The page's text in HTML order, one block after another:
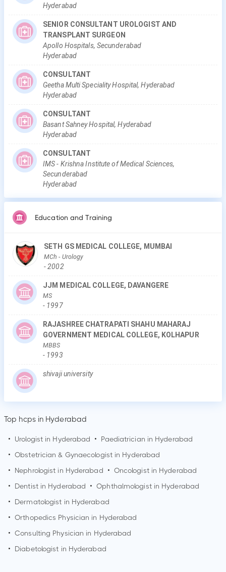
Hyderabad
SENIOR CONSULTANT UROLOGIST AND
TRANSPLANT SURGEON
Apollo Hospitals, Secunderabad
Hyderabad
CONSULTANT
Geetha Multi Speciality Hospital, Hyderabad
Hyderabad
CONSULTANT
Basant Sahney Hospital, Hyderabad
Hyderabad
CONSULTANT
IMS - Krishna Institute of Medical Sciences,
Secunderabad
Hyderabad
Education and Training
SETH GS MEDICAL COLLEGE, MUMBAI
MCh- Urology
-2002
JJM MEDICAL COLLEGE, DAVANGERE
MS
- 1997
RAJASHREE CHATRAPATI SHAHU MAHARAJ
GOVERNMENT MEDICAL COLLEGE, KOLHAPUR
MBBS
- 1993
shivaji university
Top hcps in Hyderabad
• Urologist in Hyderabad • Paediatrician in Hyderabad
• Obstetrician & Gynaecologist in Hyderabad
•
Nephrologist in Hyderabad • Oncologist in Hyderabad
•
Dentist in Hyderabad • Ophthalmologist in Hyderabad
•
Dermatologist in Hyderabad
• Orthopedics Physician in Hyderabad
• Consulting Physician in Hyderabad
•
Diabetologist in Hyderabad